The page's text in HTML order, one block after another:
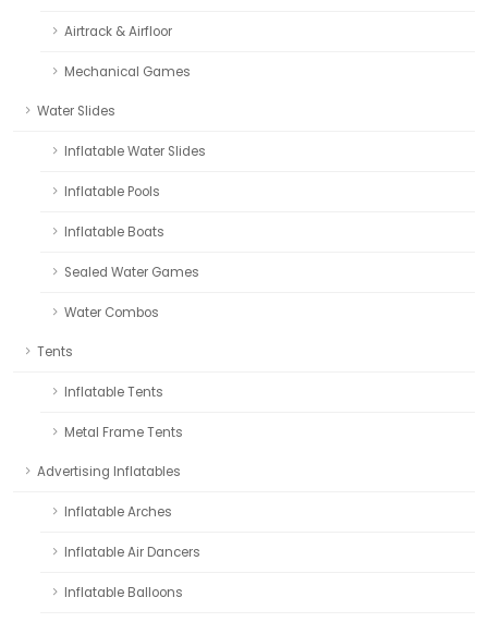
Airtrack & Airfloor
Mechanical Games
Water Slides
Inflatable Water Slides
Inflatable Pools
Inflatable Boats
Sealed Water Games
Water Combos
Tents
Inflatable Tents
Metal Frame Tents
Advertising Inflatables
Inflatable Arches
Inflatable Air Dancers
Inflatable Balloons